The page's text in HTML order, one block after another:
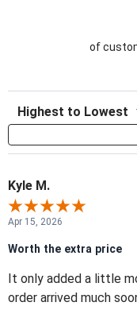
of
Sort Reviews
Kyle M.
Apr 15, 2026
Worth the extra price
It only added a little
order arrived much